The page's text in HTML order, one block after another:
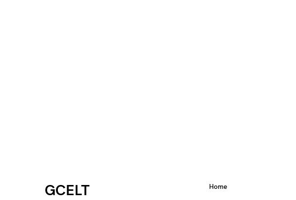
GCELT Home